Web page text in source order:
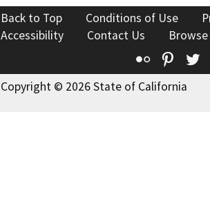
Back to Top Conditions of Use
Accessibility
Contact Us
Flickr
Copyright © 2026 State of California